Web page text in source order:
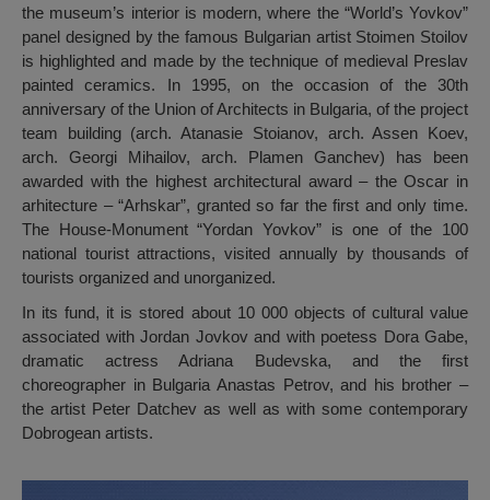
the museum’s interior is modern, where the “World’s Yovkov”
panel designed by the famous Bulgarian artist Stoimen Stoilov
is highlighted and made by the technique of medieval Preslav
painted ceramics. In 1995, on the occasion of the 30th
anniversary of the Union of Architects in Bulgaria, of the project
team building (arch. Atanasie Stoianov, arch. Assen Koev,
arch. Georgi Mihailov, arch. Plamen Ganchev) has been
awarded with the highest architectural award – the Oscar in
arhitecture – “Arhskar”, granted so far the first and only time.
The House-Monument “Yordan Yovkov” is one of the 100
national tourist attractions, visited annually by thousands of
tourists organized and unorganized.
In its fund, it is stored about 10 000 objects of cultural value
associated with Jordan Jovkov and with poetess Dora Gabe,
dramatic actress Adriana Budevska, and the first
choreographer in Bulgaria Anastas Petrov, and his brother –
the artist Peter Datchev as well as with some contemporary
Dobrogean artists.